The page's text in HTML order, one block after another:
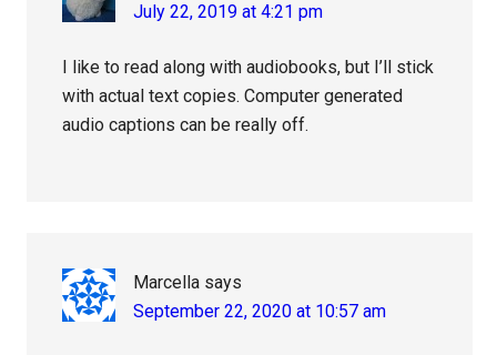
July 22, 2019 at 4:21 pm
I like to read along with audiobooks, but I’ll stick
with actual text copies. Computer generated
audio captions can be really off.
Marcella says
September 22, 2020 at 10:57 am